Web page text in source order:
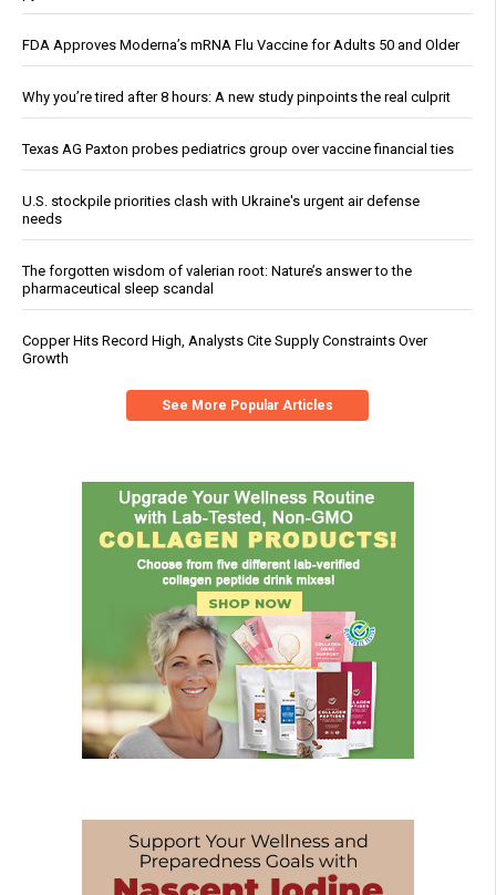
FDA Approves Moderna’s mRNA Flu Vaccine for Adults 50 and Older
Why you’re tired after 8 hours: A new study pinpoints the real culprit
Texas AG Paxton probes pediatrics group over vaccine financial ties
U.S. stockpile priorities clash with Ukraine's urgent air defense
needs
The forgotten wisdom of valerian root: Nature’s answer to the
pharmaceutical sleep scandal
Copper Hits Record High, Analysts Cite Supply Constraints Over
Growth
See More Popular Articles